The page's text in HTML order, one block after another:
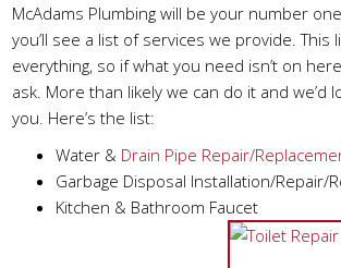
McAdams Plumbing will be your number
you’ll see a list of services we provide.
everything, so if what you need isn’t on
ask. More than likely we can do it and we’d
you. Here’s the list:
Water & Drain Pipe Repair/
Garbage Disposal Installation/Repair/
Kitchen & Bathroom Faucet